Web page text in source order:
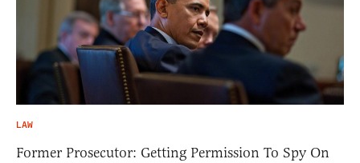
LAW
Former Prosecutor: Getting Permission To Spy On